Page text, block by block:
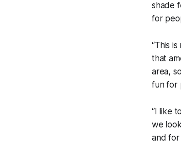
shade
for
“This
that
area,
fun for
“I like
we
and for